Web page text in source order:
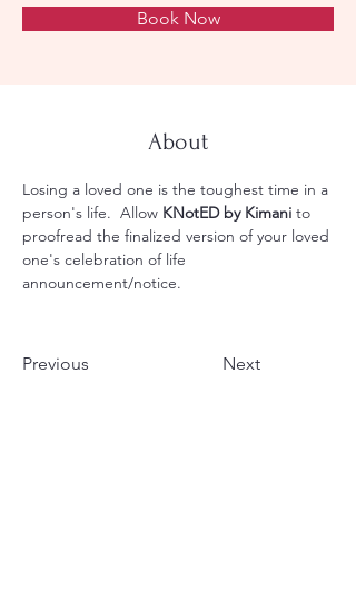
Book Now
About
Losing a loved one is the toughest time in a
person's life.  Allow KNotED by Kimani to
proofread the finalized version of your loved
one's celebration of life
announcement/notice.
Previous Next